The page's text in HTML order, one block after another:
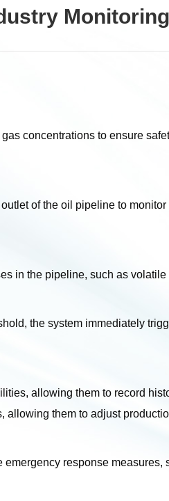
Monitoring
concentrations to ensure
of the oil pipeline to
in the pipeline, such as
the system immediately
allowing them to record
them to adjust
response